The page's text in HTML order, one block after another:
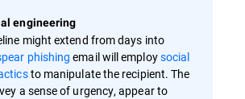
engineering
might extend from days into
phishing email will employsocial
to manipulate the recipient. The
a sense of urgency, appear to